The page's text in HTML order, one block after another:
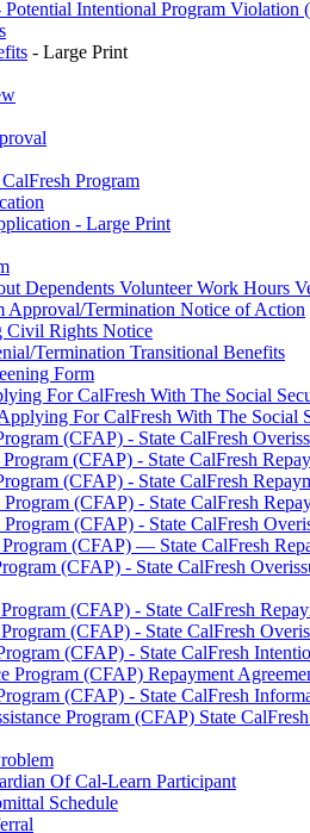
Intentional Program Violation
- Large Print
Program
- Large Print
Dependents Volunteer Work Hours
Approval/Termination Notice of Action
Civil Rights Notice
Termination Transitional Benefits
Form
For CalFresh With The Social
For CalFresh With The Social
(CFAP) - State CalFresh
(CFAP) - State CalFresh
(CFAP) - State CalFresh
(CFAP) - State CalFresh
(CFAP) - State CalFresh
(CFAP) — State CalFresh
(CFAP) - State CalFresh
(CFAP) - State CalFresh
(CFAP) - State CalFresh
(CFAP) - State CalFresh
Program (CFAP) Repayment
(CFAP) - State CalFresh
Program (CFAP) State
Of Cal-Learn Participant
Schedule